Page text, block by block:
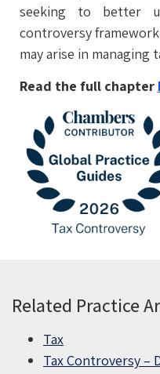
seeking to better
controversy
may arise in managing
Read the full chapter
Related Practice
Tax
Tax Controversy –